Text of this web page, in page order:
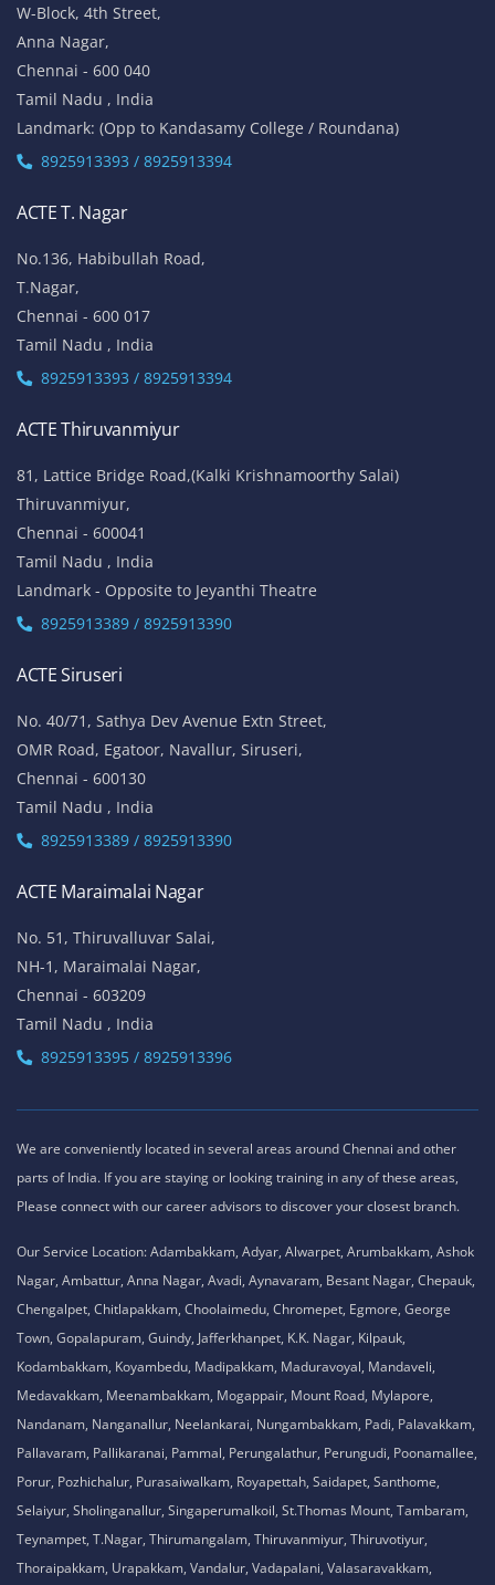
W-Block, 4th Street,
Anna Nagar,
Chennai - 600 040
Tamil Nadu , India
Landmark: (Opp to Kandasamy College / Roundana)
8925913393 / 8925913394
ACTE T. Nagar
No.136, Habibullah Road,
T.Nagar,
Chennai - 600 017
Tamil Nadu , India
8925913393 / 8925913394
ACTE Thiruvanmiyur
81, Lattice Bridge Road,(Kalki Krishnamoorthy Salai)
Thiruvanmiyur,
Chennai - 600041
Tamil Nadu , India
Landmark - Opposite to Jeyanthi Theatre
8925913389 / 8925913390
ACTE Siruseri
No. 40/71, Sathya Dev Avenue Extn Street,
OMR Road, Egatoor, Navallur, Siruseri,
Chennai - 600130
Tamil Nadu , India
8925913389 / 8925913390
ACTE Maraimalai Nagar
No. 51, Thiruvalluvar Salai,
NH-1, Maraimalai Nagar,
Chennai - 603209
Tamil Nadu , India
8925913395 / 8925913396
We are conveniently located in several areas around Chennai and other
parts of India. If you are staying or looking training in any of these areas,
Please connect with our career advisors to discover your closest branch.
Our Service Location: Adambakkam, Adyar, Alwarpet, Arumbakkam, Ashok
Nagar, Ambattur, Anna Nagar, Avadi, Aynavaram, Besant Nagar, Chepauk,
Chengalpet, Chitlapakkam, Choolaimedu, Chromepet, Egmore, George
Town, Gopalapuram, Guindy, Jafferkhanpet, K.K. Nagar, Kilpauk,
Kodambakkam, Koyambedu, Madipakkam, Maduravoyal, Mandaveli,
Medavakkam, Meenambakkam, Mogappair, Mount Road, Mylapore,
Nandanam, Nanganallur, Neelankarai, Nungambakkam, Padi, Palavakkam,
Pallavaram, Pallikaranai, Pammal, Perungalathur, Perungudi, Poonamallee,
Porur, Pozhichalur, Purasaiwalkam, Royapettah, Saidapet, Santhome,
Selaiyur, Sholinganallur, Singaperumalkoil, St.Thomas Mount, Tambaram,
Teynampet, T.Nagar, Thirumangalam, Thiruvanmiyur, Thiruvotiyur,
Thoraipakkam, Urapakkam, Vandalur, Vadapalani, Valasaravakkam,